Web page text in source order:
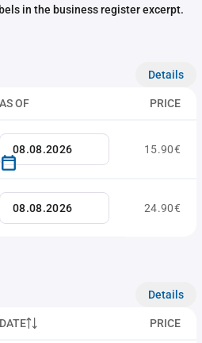
in the business register excerpt.
Details
AS OF PRICE
15.90€
24.90€
Details
DATE PRICE